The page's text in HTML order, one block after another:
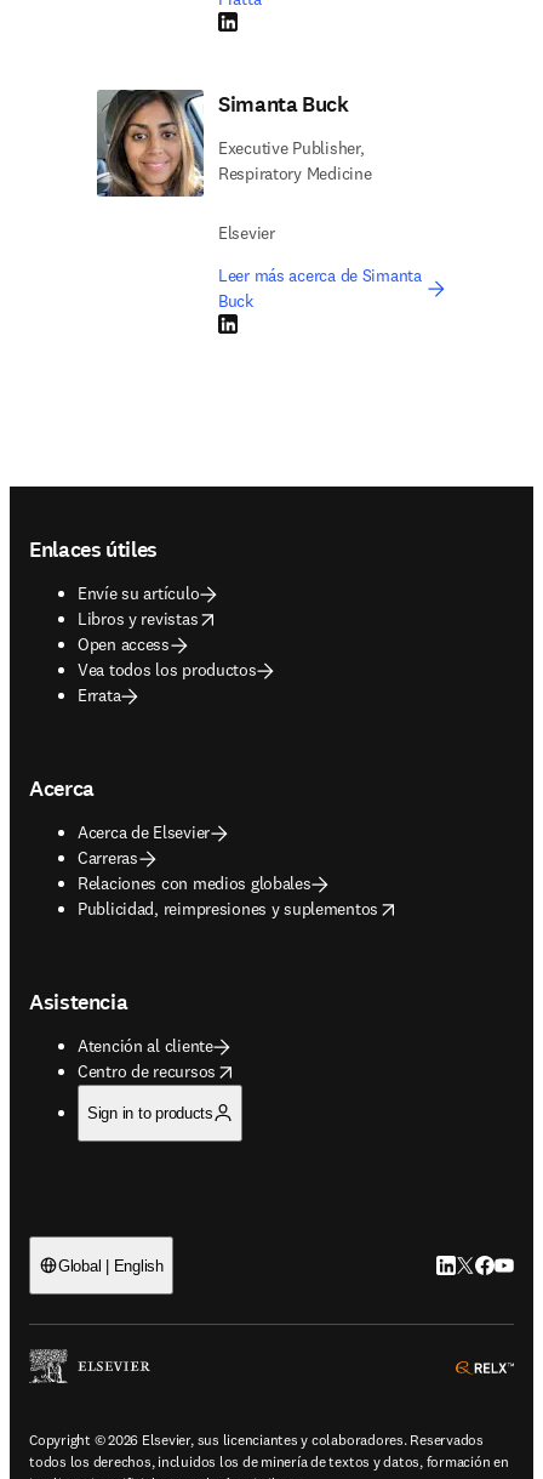
LinkedIn se abre en una nueva pestaña/
Simanta Buck
Executive Publisher,
Respiratory Medicine
Elsevier
Leer más acerca de Simanta
Buck
LinkedIn se abre en una nueva pestaña/
Enlaces útiles
Envíe su artículo
Libros y revistas
opens in new tab/window
Open access
Vea todos los productos
Errata
Acerca
Acerca de Elsevier
Carreras
Relaciones con medios globales
Publicidad, reimpresiones y suplementos
opens in new tab/window
Asistencia
Atención al cliente
Centro de recursos
opens in new tab/window
Sign in to products
Global | English LinkedIn se
Twitter se
Copyright © 2026 Elsevier, sus licenciantes y colaboradores. Reservados
todos los derechos, incluidos los de minería de textos y datos, formación en